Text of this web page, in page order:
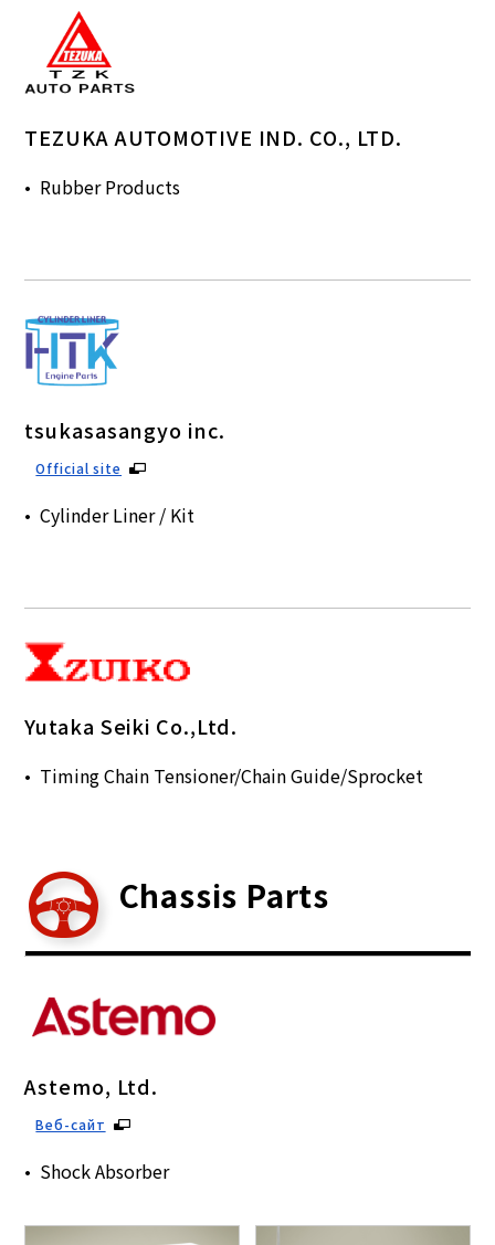
TEZUKA AUTOMOTIVE IND. CO., LTD.
Rubber Products
tsukasasangyo inc.
Official site
Cylinder Liner / Kit
Yutaka Seiki Co.,Ltd.
Timing Chain Tensioner/Chain Guide/Sprocket
Chassis Parts
Astemo, Ltd.
Веб-сайт
Shock Absorber